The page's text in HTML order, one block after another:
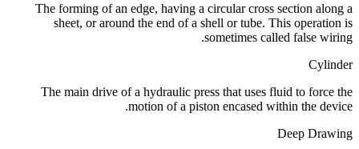
The forming of an edge, having a circular cross section along a
sheet, or around the end of a shell or tube. This operation is
sometimes called false wiring.
Cylinder
The main drive of a hydraulic press that uses fluid to force the
motion of a piston encased within the device.
Deep Drawing